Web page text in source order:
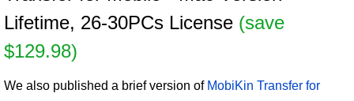
Lifetime, 26-30PCs License (save
$129.98)
We also published a brief version of MobiKin Transfer for